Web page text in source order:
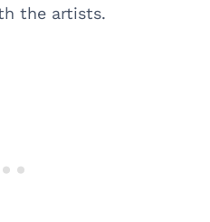
the artists.